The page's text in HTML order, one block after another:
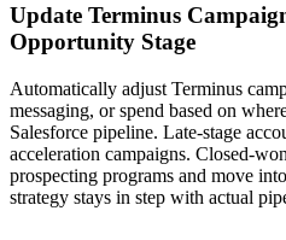
Update Terminus
Opportunity Stage
Automatically adjust Terminus
messaging, or spend based on
Salesforce pipeline. Late-stage
acceleration campaigns. Closed-
prospecting programs and move
strategy stays in step with actual